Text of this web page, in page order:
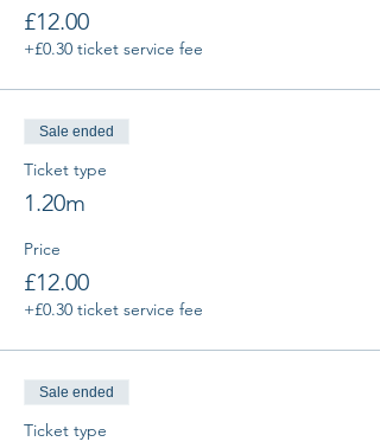
£12.00
+£0.30 ticket service fee
Sale ended
Ticket type
1.20m
Price
£12.00
+£0.30 ticket service fee
Sale ended
Ticket type